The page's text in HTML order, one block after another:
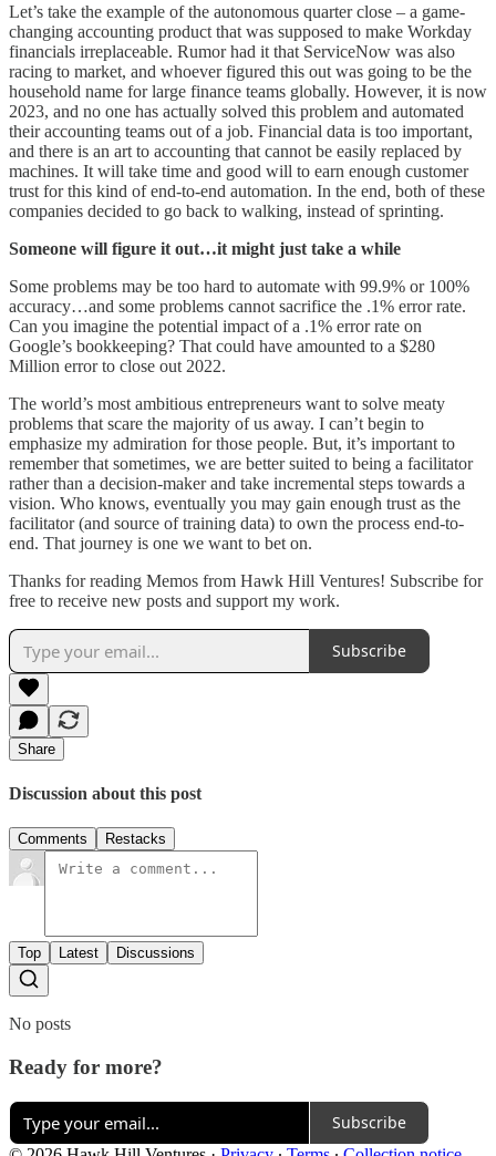
​​Let’s take the example of the autonomous quarter close – a game-
changing accounting product that was supposed to make Workday
financials irreplaceable. Rumor had it that ServiceNow was also
racing to market, and whoever figured this out was going to be the
household name for large finance teams globally. However, it is now
2023, and no one has actually solved this problem and automated
their accounting teams out of a job. Financial data is too important,
and there is an art to accounting that cannot be easily replaced by
machines. It will take time and good will to earn enough customer
trust for this kind of end-to-end automation. In the end, both of these
companies decided to go back to walking, instead of sprinting.
Someone will figure it out…it might just take a while
Some problems may be too hard to automate with 99.9% or 100%
accuracy…and some problems cannot sacrifice the .1% error rate.
Can you imagine the potential impact of a .1% error rate on
Google’s bookkeeping? That could have amounted to a $280
Million error to close out 2022.
The world’s most ambitious entrepreneurs want to solve meaty
problems that scare the majority of us away. I can’t begin to
emphasize my admiration for those people. But, it’s important to
remember that sometimes, we are better suited to being a facilitator
rather than a decision-maker and take incremental steps towards a
vision. Who knows, eventually you may gain enough trust as the
facilitator (and source of training data) to own the process end-to-
end. That journey is one we want to bet on.
Thanks for reading Memos from Hawk Hill Ventures! Subscribe for
free to receive new posts and support my work.
Subscribe
Share
Discussion about this post
Comments Restacks
Top Latest Discussions
No posts
Ready for more?
Subscribe